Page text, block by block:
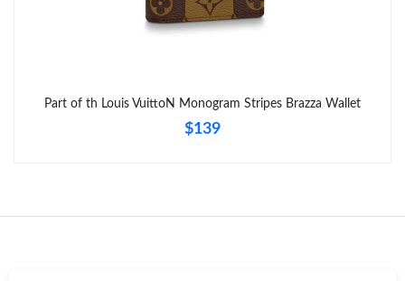
Just Sold: Yara from San Diego on May 23, 2026 at 12:06 PM.
Just Sold: Milo from Austin on Jun 18, 2026 at 3:11 PM.
Part of th Louis VuittoN Monogram Stripes Brazza Wallet
$139